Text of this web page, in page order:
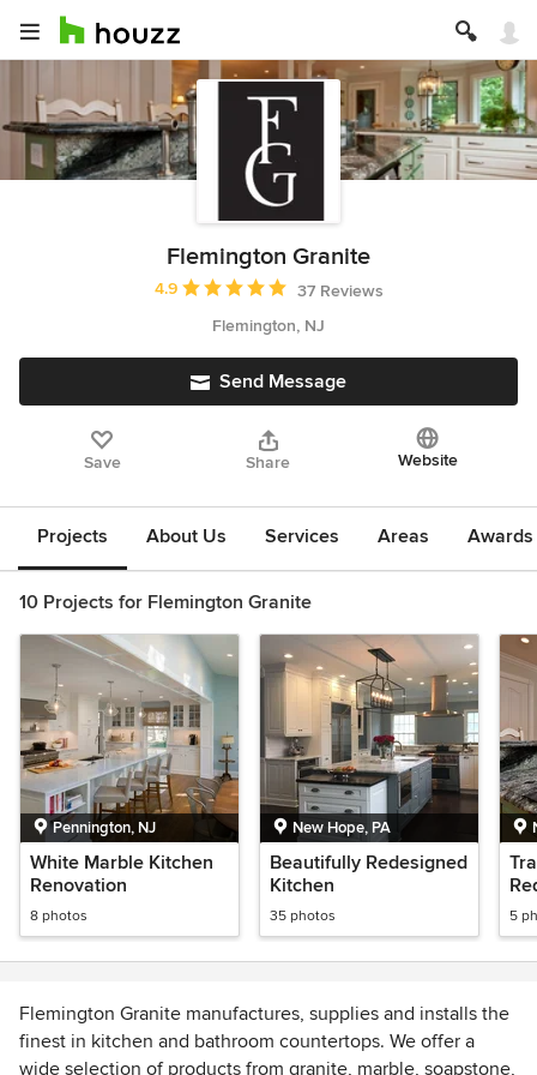
Flemington Granite
Average rating: 4.9 out of 5 stars
4.9
37 Reviews
Flemington, NJ
Send Message
Save Share Website
Projects About Us Services Areas
10 Projects for Flemington Granite
Pennington, NJ
White Marble Kitchen
Renovation
8 photos
New Hope, PA
Beautifully Redesigned
Kitchen
35 photos 5
Flemington Granite manufactures, supplies and installs the
finest in kitchen and bathroom countertops. We offer a
wide selection of products from granite, marble, soapstone,